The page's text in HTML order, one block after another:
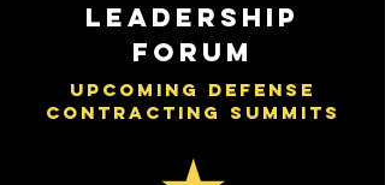
LEADERSHIP
FORUM
UPCOMING DEFENSE
CONTRACTING SUMMITS